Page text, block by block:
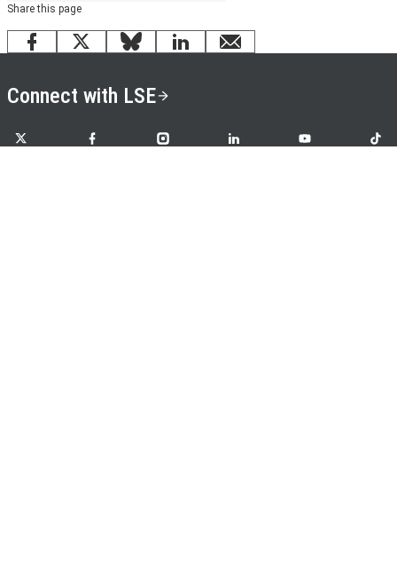
Share this page
Facebook
X BlueskyLinkedInemail
Connect with LSE
LSE on X LSE on FacebookLSE on InstagramLSE on LinkedInLSE on YouTubeLSE